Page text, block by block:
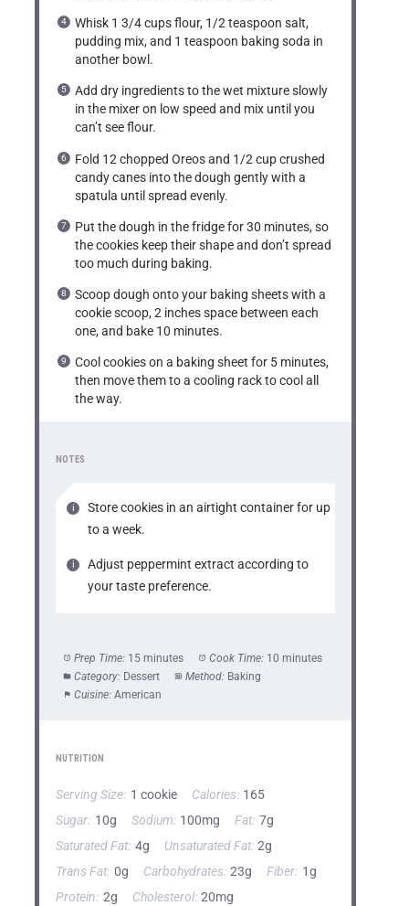
Whisk 1 3/4 cups flour, 1/2 teaspoon salt,
pudding mix, and 1 teaspoon baking soda in
another bowl.
Add dry ingredients to the wet mixture slowly
in the mixer on low speed and mix until you
can’t see flour.
Fold 12 chopped Oreos and 1/2 cup crushed
candy canes into the dough gently with a
spatula until spread evenly.
Put the dough in the fridge for 30 minutes, so
the cookies keep their shape and don’t spread
too much during baking.
Scoop dough onto your baking sheets with a
cookie scoop, 2 inches space between each
one, and bake 10 minutes.
Cool cookies on a baking sheet for 5 minutes,
then move them to a cooling rack to cool all
the way.
NOTES
Store cookies in an airtight container for up
to a week.
Adjust peppermint extract according to
your taste preference.
Prep Time: 15 minutes Cook Time: 10 minutes
Category: Dessert Method: Baking
Cuisine: American
NUTRITION
Serving Size: 1 cookie Calories: 165
Sugar: 10g Sodium: 100mg Fat: 7g
Saturated Fat: 4g Unsaturated Fat: 2g
Trans Fat: 0g Carbohydrates: 23g Fiber: 1g
Protein: 2g Cholesterol: 20mg